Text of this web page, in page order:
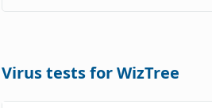
Virus tests for WizTree